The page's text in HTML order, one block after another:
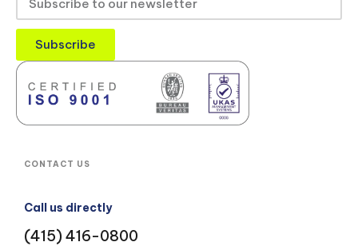
Subscribe
CONTACT US
Call us directly
(415) 416-0800